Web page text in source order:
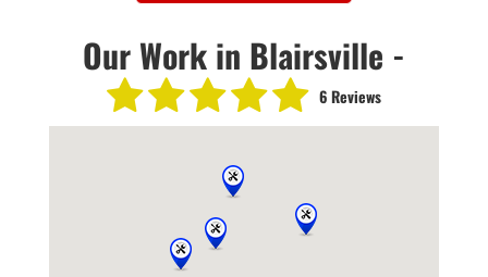
Our Work in Blairsville -
6 Reviews